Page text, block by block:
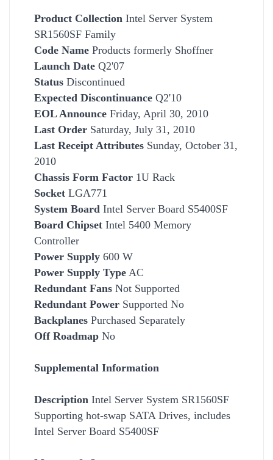
Product Collection Intel Server System
SR1560SF Family
Code Name Products formerly Shoffner
Launch Date Q2'07
Status Discontinued
Expected Discontinuance Q2'10
EOL Announce Friday, April 30, 2010
Last Order Saturday, July 31, 2010
Last Receipt Attributes Sunday, October 31,
2010
Chassis Form Factor 1U Rack
Socket LGA771
System Board Intel Server Board S5400SF
Board Chipset Intel 5400 Memory
Controller
Power Supply 600 W
Power Supply Type AC
Redundant Fans Not Supported
Redundant Power Supported No
Backplanes Purchased Separately
Off Roadmap No
Supplemental Information
Description Intel Server System SR1560SF
Supporting hot-swap SATA Drives, includes
Intel Server Board S5400SF